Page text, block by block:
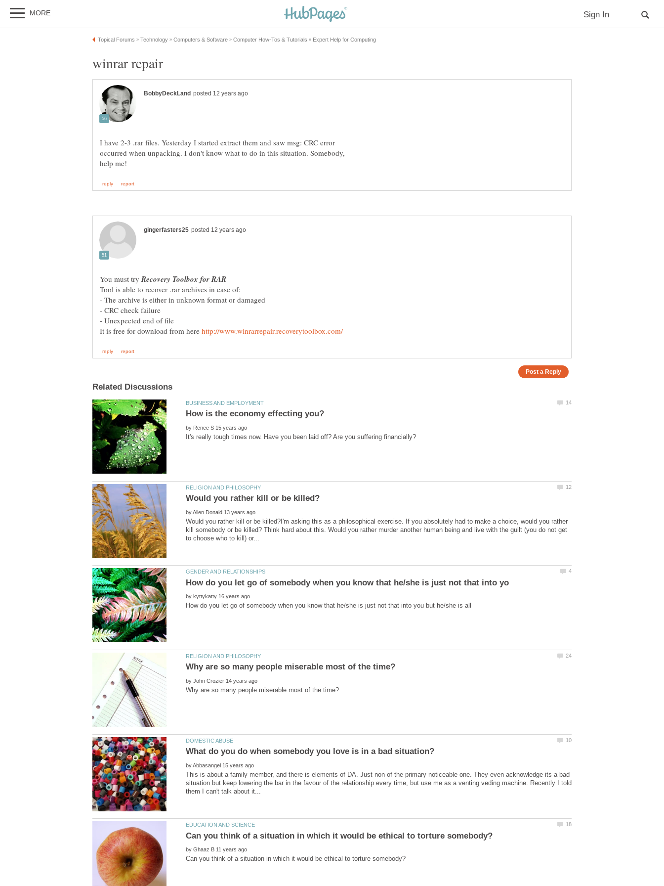
winrar repair
I have 2-3 .rar files. Yesterday I started extract them and saw msg: CRC error
occurred when unpacking. I don't know what to do in this situation. Somebody,
You must try
It is free for download from here
by
by
Would you rather kill or be killed?I'm asking this as a philosophical exercise. If you absolutely had to make a choice, would you rather
kill somebody or be killed? Think hard about this. Would you rather murder another human being and live with the guilt (you do not get
by
by
by
This is about a family member, and there is elements of DA. Just non of the primary noticeable one. They even acknowledge its a bad
situation but keep lowering the bar in the favour of the relationship every time, but use me as a venting veding machine. Recently I told
by